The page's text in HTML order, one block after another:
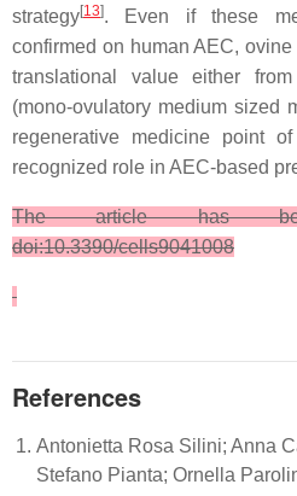
strategy[13]. Even if these
confirmed on human AEC,
translational value either
(mono-ovulatory medium sized
regenerative medicine point
recognized role in AEC-based
The article has
doi:10.3390/cells9041008
References
Antonietta Rosa Silini; Anna
Stefano Pianta; Ornella